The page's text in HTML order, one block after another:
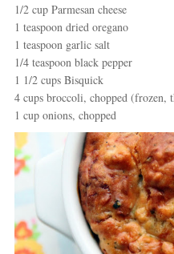
1/2 cup Parmesan cheese
1 teaspoon dried oregano
1 teaspoon garlic salt
1/4 teaspoon black pepper
1 1/2 cups Bisquick
4 cups broccoli, chopped (frozen,
1 cup onions, chopped